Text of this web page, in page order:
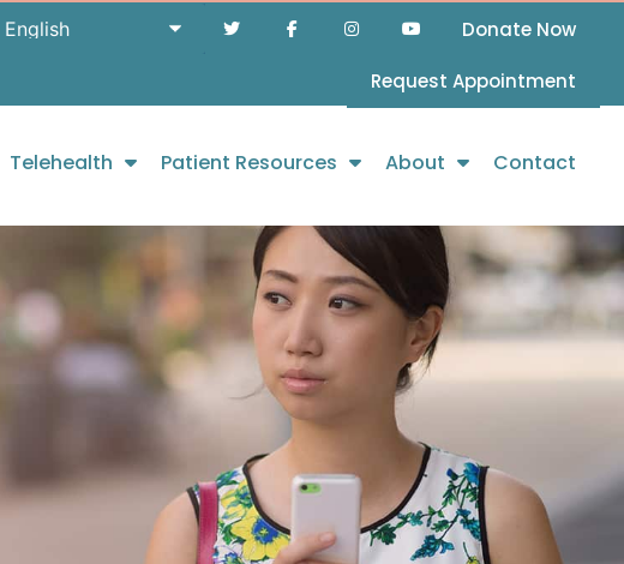
Donate Now
Request Appointment
Telehealth Patient Resources About Contact